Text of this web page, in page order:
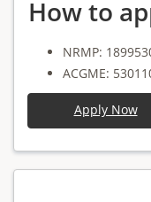
How to
NRMP:
ACGME:
Apply Now